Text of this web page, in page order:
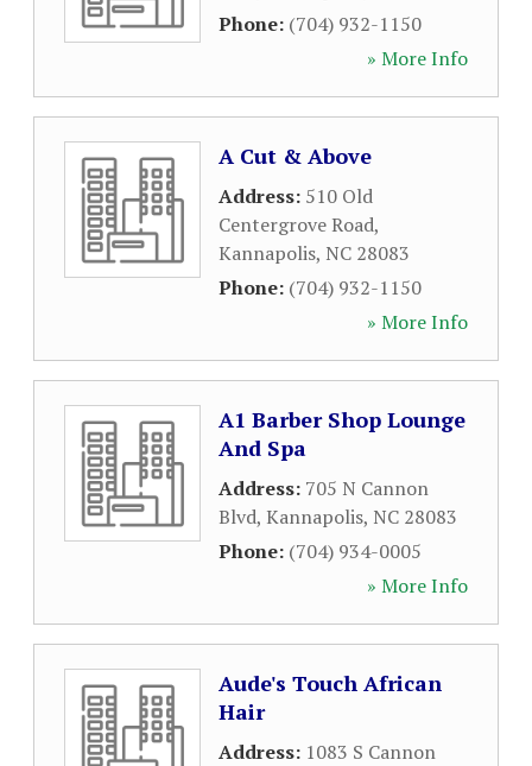
Phone: (704) 932-1150
» More Info
A Cut & Above
Address: 510 Old
Centergrove Road,
Kannapolis, NC 28083
Phone: (704) 932-1150
» More Info
A1 Barber Shop Lounge
And Spa
Address: 705 N Cannon
Blvd, Kannapolis, NC 28083
Phone: (704) 934-0005
» More Info
Aude's Touch African
Hair
Address: 1083 S Cannon